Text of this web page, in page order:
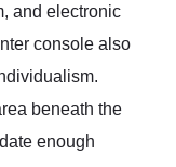
and electronic
console also
beneath the
enough